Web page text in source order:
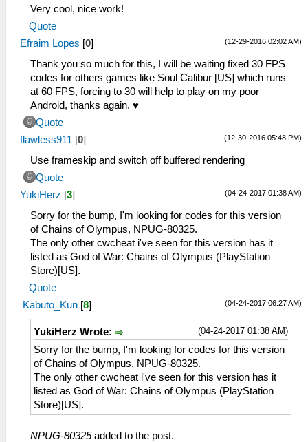
Very cool, nice work!
Quote
(12-29-2016 02:02 AM)
Efraim Lopes [0]
Thank you so much for this, I will be waiting fixed 30 FPS
codes for others games like Soul Calibur [US] which runs
at 60 FPS, forcing to 30 will help to play on my poor
Android, thanks again. ♥
Quote
(12-30-2016 05:48 PM)
flawless911 [0]
Use frameskip and switch off buffered rendering
Quote
(04-24-2017 01:38 AM)
YukiHerz [3]
Sorry for the bump, I'm looking for codes for this version
of Chains of Olympus, NPUG-80325.
The only other cwcheat i've seen for this version has it
listed as God of War: Chains of Olympus (PlayStation
Store)[US].
Quote
(04-24-2017 06:27 AM)
Kabuto_Kun [8]
(04-24-2017 01:38 AM)
YukiHerz Wrote:
Sorry for the bump, I'm looking for codes for this version
of Chains of Olympus, NPUG-80325.
The only other cwcheat i've seen for this version has it
listed as God of War: Chains of Olympus (PlayStation
Store)[US].
NPUG-80325added to the post.